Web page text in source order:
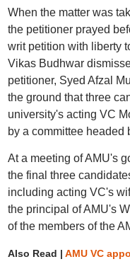
When the matter was
the petitioner prayed
writ petition with liberty
Vikas Budhwar
petitioner, Syed Afzal
the ground that three
university's acting VC
by a committee headed
At a meeting of AMU's
the final three
including acting VC's
the principal of AMU's
of the members of the
Also Read | AMU VC